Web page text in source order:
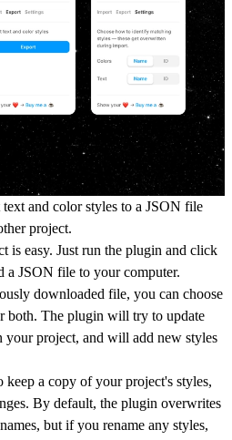
and color styles to a JSON file
project.
is easy. Just run the plugin and click
a JSON file to your computer.
downloaded file, you can choose
both. The plugin will try to update
your project, and will add new styles
keep a copy of your project's styles,
By default, the plugin overwrites
but if you rename any styles,